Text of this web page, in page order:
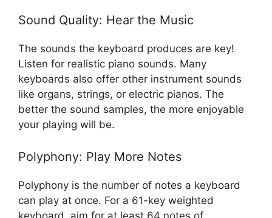
Sound Quality: Hear the Music
The sounds the keyboard produces are key!
Listen for realistic piano sounds. Many
keyboards also offer other instrument sounds
like organs, strings, or electric pianos. The
better the sound samples, the more enjoyable
your playing will be.
Polyphony: Play More Notes
Polyphony is the number of notes a keyboard
can play at once. For a 61-key weighted